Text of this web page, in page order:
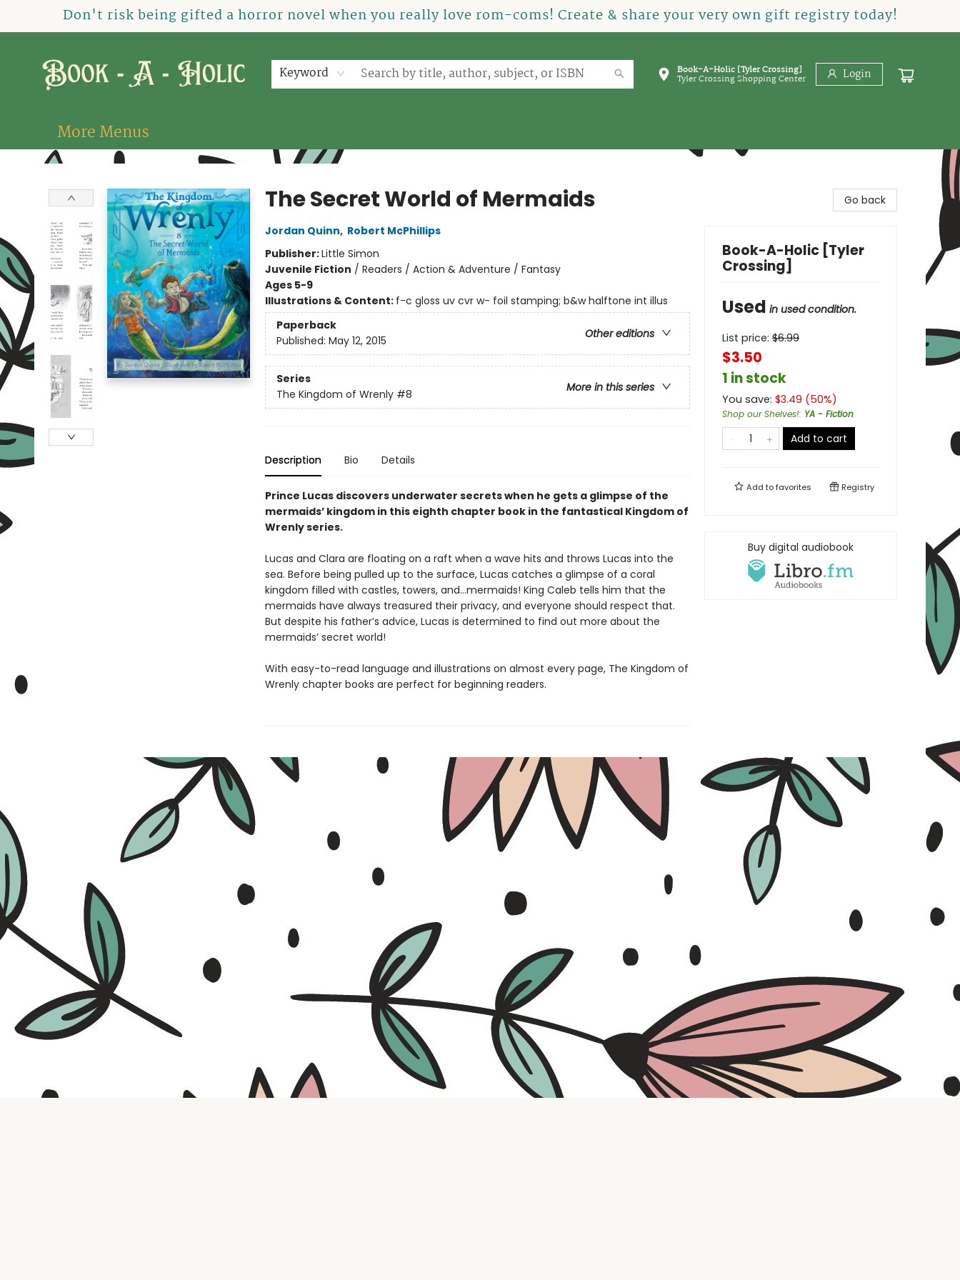
Don't risk being gifted a horror novel when you really love rom-coms! Create & share your very own gift registry today!
Keyword Book-A-Holic [Tyler Crossing]
Tyler Crossing Shopping Center Login
Home
How To Order
Shop
About Us
Contact & Hours
Events
More Menus
Book-A-Holic [Tyler Crossing]
The Secret World of Mermaids
Jordan Quinn, Robert McPhillips
Publisher:Little Simon
Juvenile Fiction / Readers / Action & Adventure / Fantasy
Ages 5-9
Illustrations & Content: f-c gloss uv cvr w- foil stamping; b&w halftone int illus
Paperback
Other editions
Published: May 12, 2015
Series
More in this series
The Kingdom of Wrenly #8
Description Bio Details
Prince Lucas discovers underwater secrets when he gets a glimpse of the
mermaids’ kingdom in this eighth chapter book in the fantastical Kingdom of
Wrenly series.
Lucas and Clara are floating on a raft when a wave hits and throws Lucas into the
sea. Before being pulled up to the surface, Lucas catches a glimpse of a coral
kingdom filled with castles, towers, and…mermaids! King Caleb tells him that the
mermaids have always treasured their privacy, and everyone should respect that.
But despite his father’s advice, Lucas is determined to find out more about the
mermaids’ secret world!
With easy-to-read language and illustrations on almost every page, The Kingdom of
Wrenly chapter books are perfect for beginning readers.
Go back
Book-A-Holic [Tyler
Crossing]
Used in used condition.
List price: $6.99
$3.50
1 in stock
You save: $3.49 (50%)
Shop our Shelves!: YA - Fiction
Add to cart
Add tofavorites Registry
Buy digital audiobook